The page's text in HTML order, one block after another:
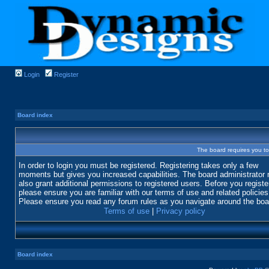
Login Register
Board index
The board requires you
In order to login you must be registered. Registering takes only a few
moments but gives you increased capabilities. The board administrator
also grant additional permissions to registered users. Before you
please ensure you are familiar with our terms of use and related
Please ensure you read any forum rules as you navigate around the
Terms of use
Privacy policy
Board index